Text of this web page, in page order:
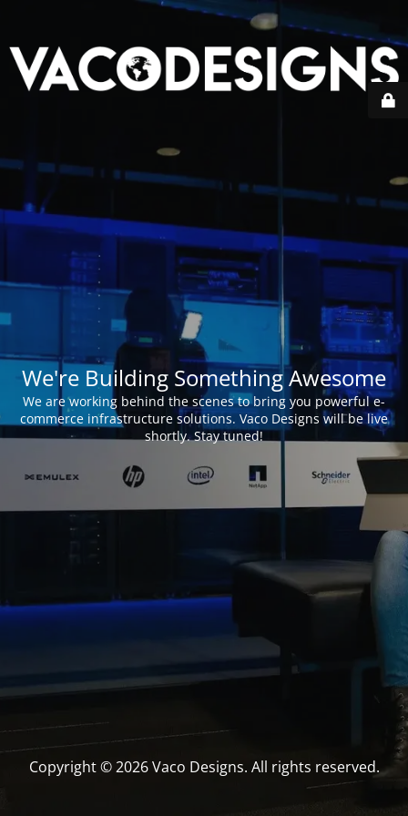
We're Building Something Awesome
We are working behind the scenes to bring you powerful e-
commerce infrastructure solutions. Vaco Designs will be live
shortly. Stay tuned!
Copyright © 2026 Vaco Designs. All rights reserved.